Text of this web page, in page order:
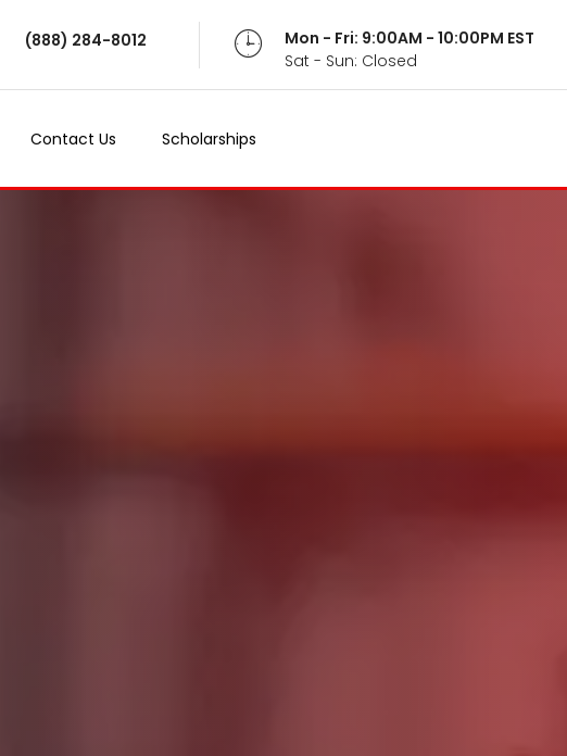
(888) 284-8012
Mon - Fri: 9:00AM - 10:00PM EST
Sat - Sun: Closed
Contact Us Scholarships